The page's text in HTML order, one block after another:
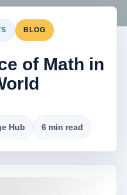
BLOG
of Math in
Hub 6 min read